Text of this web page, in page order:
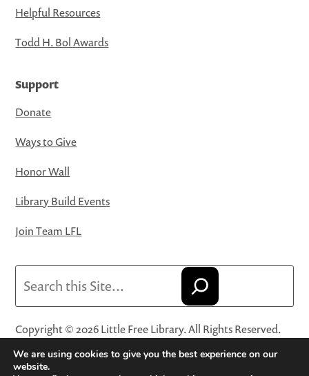
Helpful Resources
Todd H. Bol Awards
Support
Donate
Ways to Give
Honor Wall
Library Build Events
Join Team LFL
Copyright © 2026 Little Free Library. All Rights Reserved.
Little Free Library® and its logo are registered trademarks
of Little Free Library, a 501(c)(3) nonprofit organization.
We are using cookies to give you the best experience on our
website.